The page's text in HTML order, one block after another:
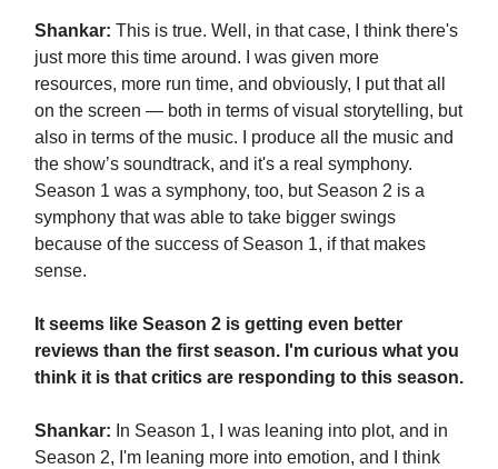
Shankar: This is true. Well, in that case, I think there's
just more this time around. I was given more
resources, more run time, and obviously, I put that all
on the screen — both in terms of visual storytelling, but
also in terms of the music. I produce all the music and
the show’s soundtrack, and it's a real symphony.
Season 1 was a symphony, too, but Season 2 is a
symphony that was able to take bigger swings
because of the success of Season 1, if that makes
sense.
It seems like Season 2 is getting even better
reviews than the first season. I'm curious what you
think it is that critics are responding to this season.
Shankar: In Season 1, I was leaning into plot, and in
Season 2, I'm leaning more into emotion, and I think